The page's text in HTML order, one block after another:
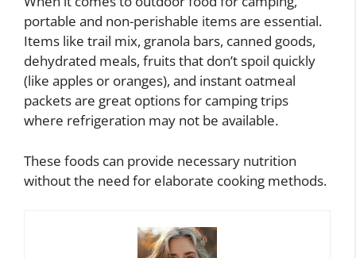
portable and non-perishable items are essential.
Items like trail mix, granola bars, canned goods,
dehydrated meals, fruits that don’t spoil quickly
(like apples or oranges), and instant oatmeal
packets are great options for camping trips
where refrigeration may not be available.
These foods can provide necessary nutrition
without the need for elaborate cooking methods.